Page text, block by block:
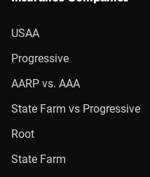
USAA
Progressive
AARP vs. AAA
State Farm vs Progressive
Root
State Farm